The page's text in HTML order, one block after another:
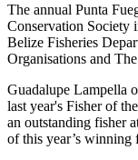
The annual Punta
Conservation Society
Belize Fisheries
Organisations and
Guadalupe Lampella
last year's Fisher of
an outstanding fisher
of this year’s winning